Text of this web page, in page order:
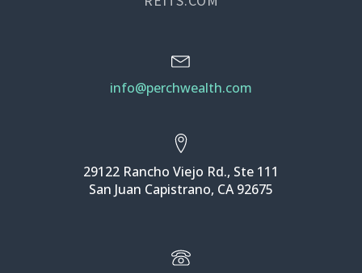
info@perchwealth.com
29122 Rancho Viejo Rd., Ste 111
San Juan Capistrano, CA 92675